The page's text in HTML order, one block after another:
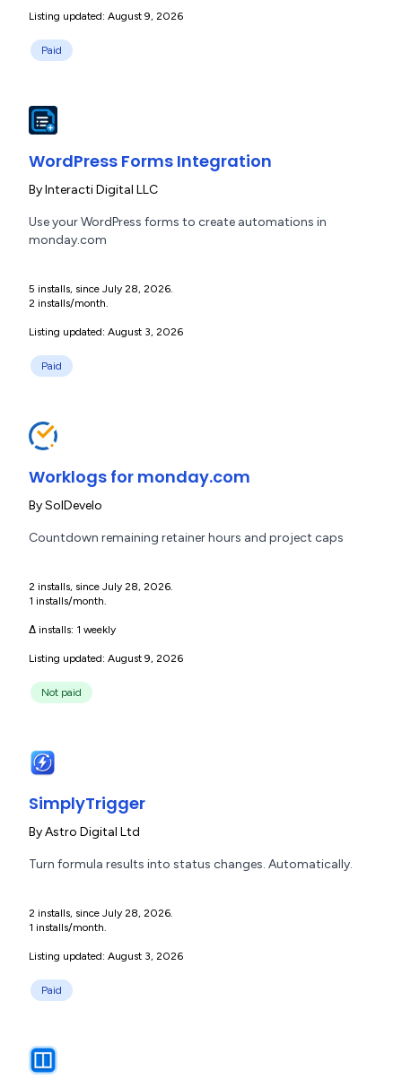
Listing updated: August 9, 2026
Paid
WordPress Forms Integration
ByInteracti Digital LLC
Use your WordPress forms to create automations in
monday.com
5 installs, since July 28, 2026.
2 installs/month.
Listing updated: August 3, 2026
Paid
Worklogs for monday.com
BySolDevelo
Countdown remaining retainer hours and project caps
2 installs, since July 28, 2026.
1 installs/month.
Δ installs: 1 weekly
Listing updated: August 9, 2026
Not paid
SimplyTrigger
ByAstro Digital Ltd
Turn formula results into status changes. Automatically.
2 installs, since July 28, 2026.
1 installs/month.
Listing updated: August 3, 2026
Paid